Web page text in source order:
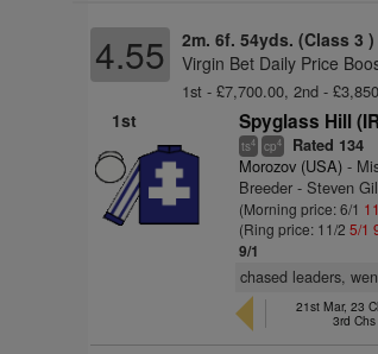
4.55 2m. 6f. 54yds. (Class 3 )
Virgin Bet Daily Price
1st - £7,700.00, 2nd -
1st Spyglass Hill
ts4 cp4 Rated 134
Morozov (USA) -
Breeder - Steven
(Morning price: 6/1
(Ring price: 11/25/1
9/1
chased leaders,
21st Mar, 23
3rd Chs